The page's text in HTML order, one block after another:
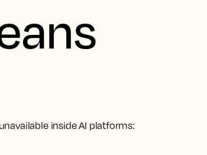
inside AI platforms: